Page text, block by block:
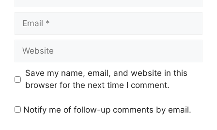
Email
Website
Save my name, email, and website in this
browser for the next time I comment.
Notify me of follow-up comments by email.